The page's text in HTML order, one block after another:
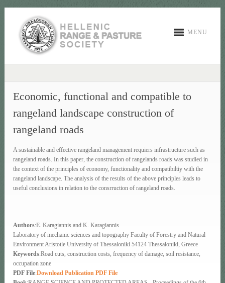
MENU
Economic, functional and compatible to
rangeland landscape construction of
rangeland roads
A sustainable and effective rangeland management requiers infrastructure such as
rangeland roads. In this paper, the construction of rangelands roads was studied in
the context of the principles of economy, functionality and compatibiltiy with the
rangeland landscape. The analysis of the results of the above principles leads to
useful conclusions in relation to the consrruction of rangeland roads.
Authors:E. Karagiannis and K. Karagiannis
Laboratory of mechanic sciences and topography Faculty of Forestry and Natural
Environment Aristotle University of Thessaloniki 54124 Thessaloniki, Greece
Keywords:Road cuts, construction costs, frequency of damage, soil resistance,
occupation zone
PDF File:Download Publication PDF File